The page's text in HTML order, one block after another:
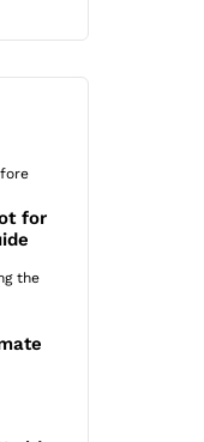
for
the